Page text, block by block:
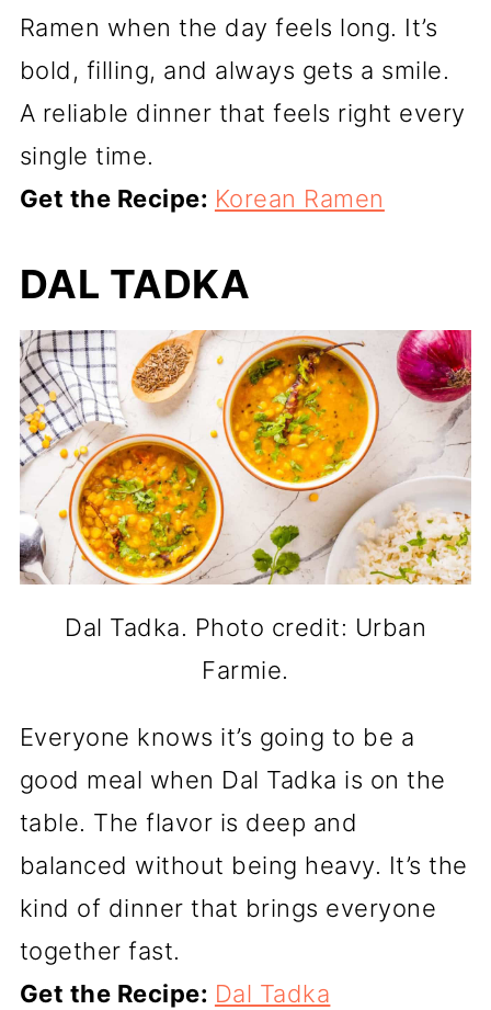
Ramen when the day feels long. It’s
bold, filling, and always gets a smile.
A reliable dinner that feels right every
single time.
Get the Recipe: Korean Ramen
DAL TADKA
Dal Tadka. Photo credit: Urban
Farmie.
Everyone knows it’s going to be a
good meal when Dal Tadka is on the
table. The flavor is deep and
balanced without being heavy. It’s the
kind of dinner that brings everyone
together fast.
Get the Recipe: Dal Tadka